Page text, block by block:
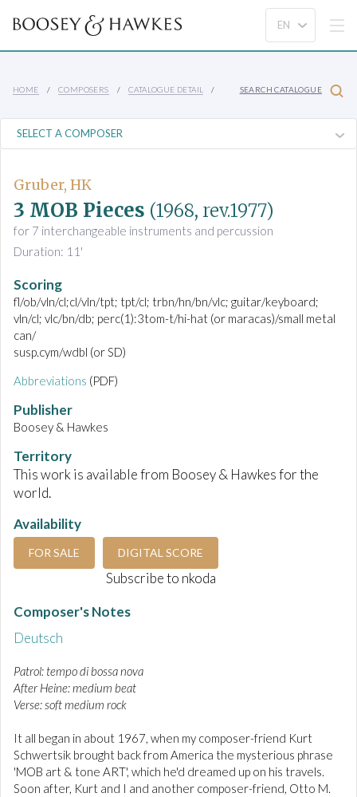
HOME COMPOSERS CATALOGUE DETAIL SEARCH CATALOGUE
Gruber, HK
3 MOB Pieces (1968, rev.1977)
for 7 interchangeable instruments and percussion
Duration: 11'
Scoring
fl/ob/vln/cl;cl/vln/tpt; tpt/cl; trbn/hn/bn/vlc; guitar/keyboard;
vln/cl; vlc/bn/db; perc(1):3tom-t/hi-hat (or maracas)/small metal
can/
susp.cym/wdbl (or SD)
Abbreviations (PDF)
Publisher
Boosey & Hawkes
Territory
This work is available from Boosey & Hawkes for the
world.
Availability
FOR SALE DIGITAL SCORE
Subscribe to nkoda
Composer's Notes
Deutsch
Patrol: tempo di bossa nova
After Heine: medium beat
Verse: soft medium rock
It all began in about 1967, when my composer-friend Kurt
Schwertsik brought back from America the mysterious phrase
'MOB art & tone ART', which he'd dreamed up on his travels.
Soon after, Kurt and I and another composer-friend, Otto M.